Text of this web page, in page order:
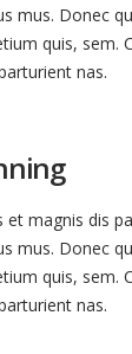
mus. Donec
quis, sem.
nas.
et magnis dis
mus. Donec
quis, sem.
nas.